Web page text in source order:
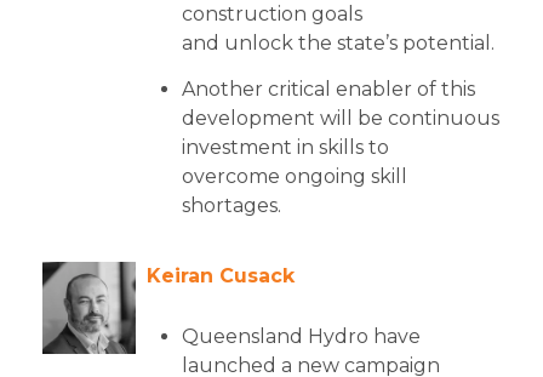
construction goals
and unlock the state’s potential.
Another critical enabler of this
development will be continuous
investment in skills to
overcome ongoing skill
shortages.
Keiran Cusack
Queensland Hydro have
launched a new campaign